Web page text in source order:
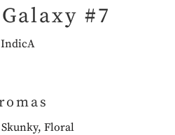
#7
IndicA
Floral